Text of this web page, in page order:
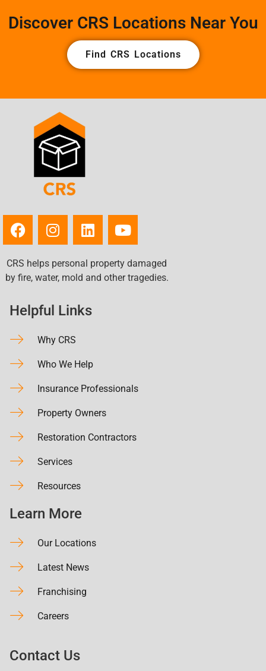
Discover CRS Locations Near You
Find CRS Locations
CRS helps personal property damaged
by fire, water, mold and other tragedies.
Helpful Links
Why CRS
Who We Help
Insurance Professionals
Property Owners
Restoration Contractors
Services
Resources
Learn More
Our Locations
Latest News
Franchising
Careers
Contact Us